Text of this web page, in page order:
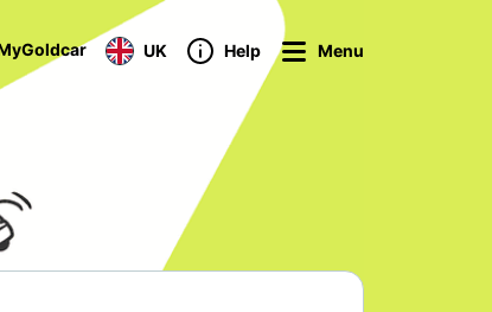
UK Help Menu